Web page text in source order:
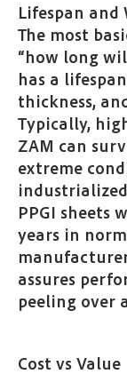
Lifespan and
The most
“how long
has a
thickness,
Typically,
ZAM can
extreme
PPGI sheets
years in
assures
peeling over
Cost vs Value